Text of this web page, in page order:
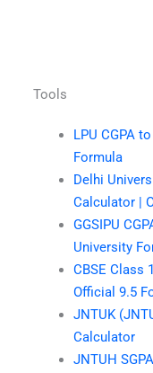
Tools
LPU CGPA
Formula
Delhi
Calculator |
GGSIPU
University
CBSE Class
Official 9.5
JNTUK
Calculator
JNTUH